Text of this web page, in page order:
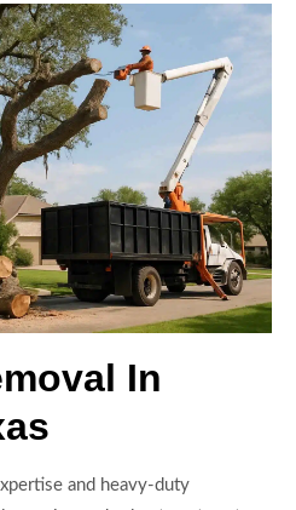
In
and heavy-duty